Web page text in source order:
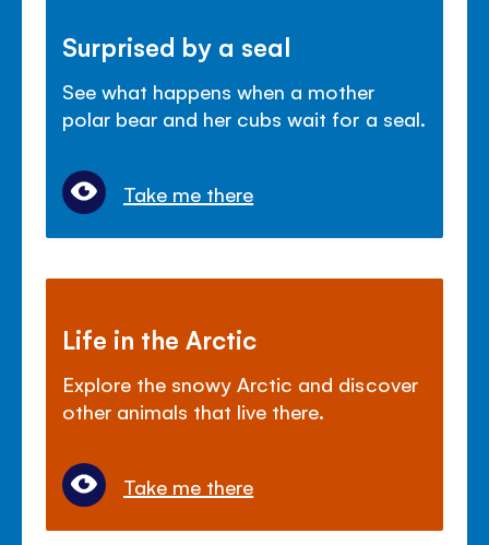
Surprised by a seal
See what happens when a mother
polar bear and her cubs wait for a seal.
Take me there
Life in the Arctic
Explore the snowy Arctic and discover
other animals that live there.
Take me there